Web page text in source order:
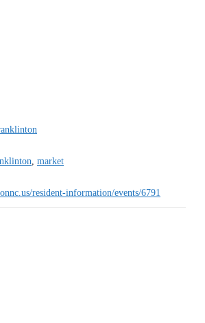
market
resident-information/events/6791